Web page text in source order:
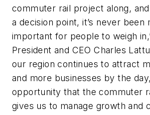
commuter rail project along,
a decision point, it’s never been
important for people to weigh
President and CEO Charles
our region continues to attract
and more businesses by the
opportunity that the commuter
gives us to manage growth and